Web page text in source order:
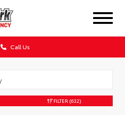
Call Us
FILTER (632)